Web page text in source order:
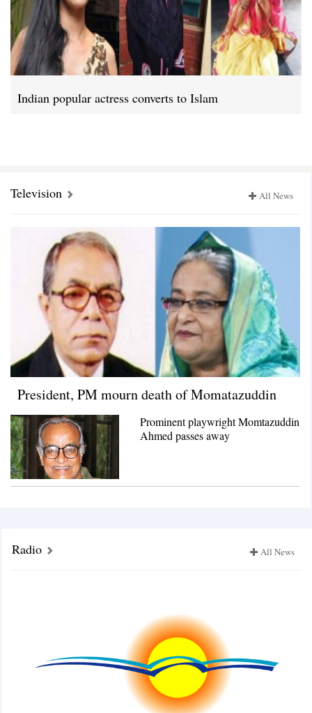
Indian popular actress converts to Islam
Television All News
President, PM mourn death of Momatazuddin
Prominent playwright Momtazuddin
Ahmed passes away
Radio All News